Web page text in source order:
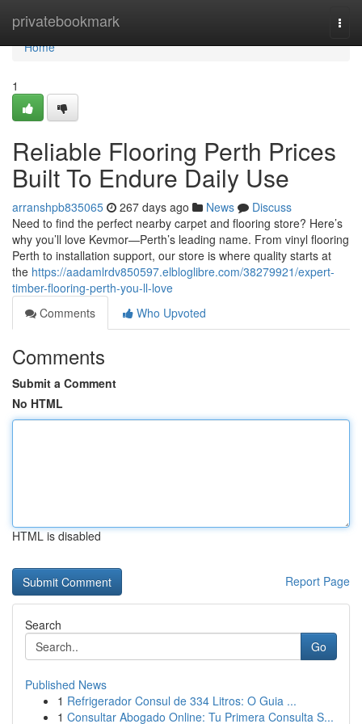
privatebookmark
Home
Home
1
Reliable Flooring Perth Prices
Built To Endure Daily Use
arranshpb835065 267 days ago News
Discuss
Need to find the perfect nearby carpet and flooring store? Here’s
why you’ll love Kevmor—Perth’s leading name. From vinyl flooring
Perth to installation support, our store is where quality starts at
the https://aadamlrdv850597.elbloglibre.com/38279921/expert-
timber-flooring-perth-you-ll-love
Comments
Who Upvoted
Comments
Submit a Comment
No HTML
HTML is disabled
Report Page
Search
Go
Published News
1 Refrigerador Consul de 334 Litros: O Guia ...
1 Consultar Abogado Online: Tu Primera Consulta S...